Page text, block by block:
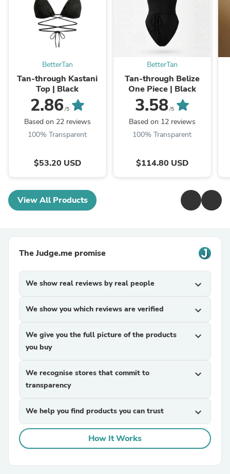
BetterTan
Tan-through Kastani
Top | Black
2.86 /5
Based on 22 reviews
100% Transparent
$53.20 USD
BetterTan
Tan-through Belize
One Piece | Black
3.58/5
Based on 12 reviews
100% Transparent
$114.80 USD
View All Products
The Judge.me promise
We show real reviews by real people expand_more
We show you which reviews are verified expand_more
We give you the full picture of the products
you buy
expand_more
We recognise stores that commit to
transparency
expand_more
We help you find products you can trust expand_more
How It Works